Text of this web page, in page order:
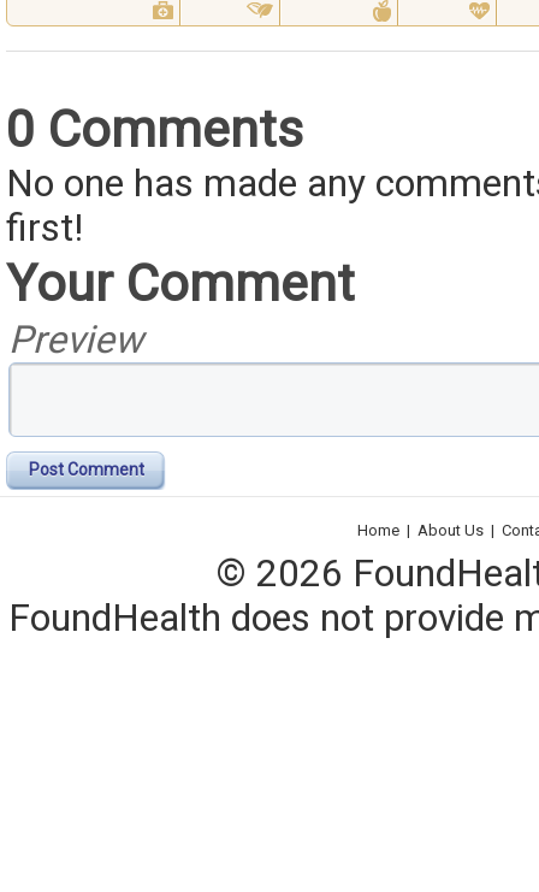
0 Comments
No one has made any
first!
Your Comment
Preview
Post Comment
Home | About Us |
© 2026
FoundHealth does not provide